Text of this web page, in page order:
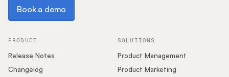
Book a demo
PRODUCT
Release Notes
Changelog
SOLUTIONS
Product Management
Product Marketing